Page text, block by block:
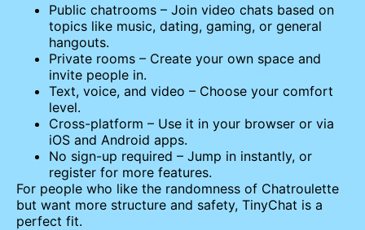
Public chatrooms – Join video chats based on
topics like music, dating, gaming, or general
hangouts.
Private rooms – Create your own space and
invite people in.
Text, voice, and video – Choose your comfort
level.
Cross-platform – Use it in your browser or via
iOS and Android apps.
No sign-up required – Jump in instantly, or
register for more features.
For people who like the randomness of Chatroulette
but want more structure and safety, TinyChat is a
perfect fit.